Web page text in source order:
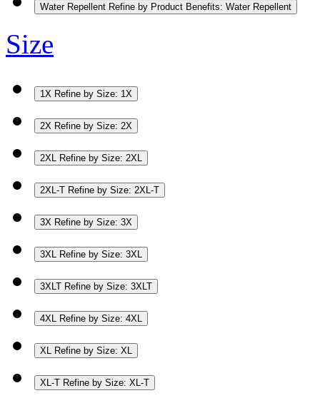
Water Repellent Refine by Product Benefits: Water Repellent
Size
1X Refine by Size: 1X
2X Refine by Size: 2X
2XL Refine by Size: 2XL
2XL-T Refine by Size: 2XL-T
3X Refine by Size: 3X
3XL Refine by Size: 3XL
3XLT Refine by Size: 3XLT
4XL Refine by Size: 4XL
XL Refine by Size: XL
XL-T Refine by Size: XL-T